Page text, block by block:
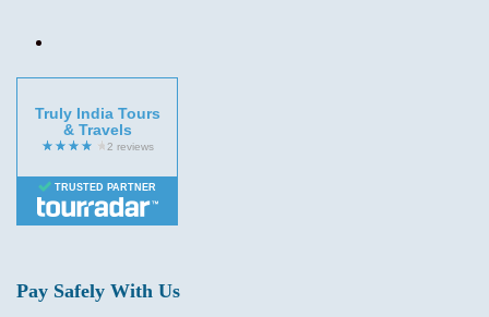
Truly India Tours
& Travels
TRUSTED PARTNER
Pay Safely With Us